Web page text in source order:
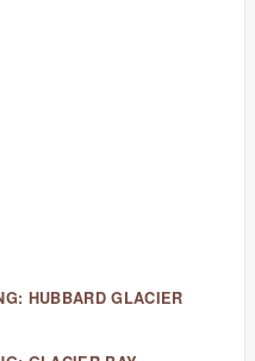
HUBBARD GLACIER